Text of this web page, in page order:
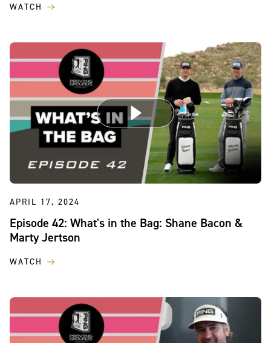
WATCH
APRIL 17, 2024
Episode 42: What's in the Bag: Shane Bacon &
Marty Jertson
WATCH